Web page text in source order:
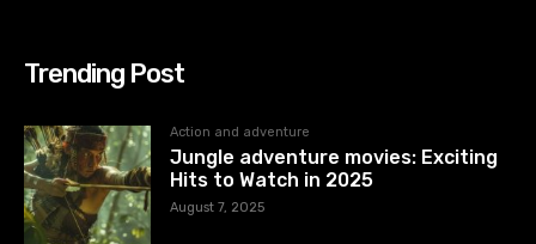
Trending Post
Action and adventure
Jungle adventure movies: Exciting
Hits to Watch in 2025
August 7, 2025